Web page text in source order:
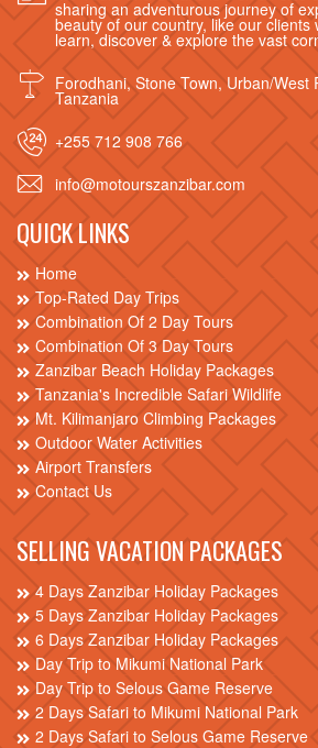
sharing an adventurous journey of
beauty of our country, like our clients
learn, discover & explore the vast
Forodhani, Stone Town, Urban/West
Tanzania
+255 712 908 766
info@motourszanzibar.com
QUICK LINKS
Home
Top-Rated Day Trips
Combination Of 2 Day Tours
Combination Of 3 Day Tours
Zanzibar Beach Holiday Packages
Tanzania's Incredible Safari Wildlife
Mt. Kilimanjaro Climbing Packages
Outdoor Water Activities
Airport Transfers
Contact Us
SELLING VACATION PACKAGES
4 Days Zanzibar Holiday Packages
5 Days Zanzibar Holiday Packages
6 Days Zanzibar Holiday Packages
Day Trip to Mikumi National Park
Day Trip to Selous Game Reserve
2 Days Safari to Mikumi National Park
2 Days Safari to Selous Game Reserve